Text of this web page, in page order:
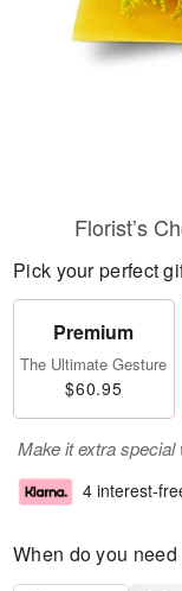
Florist’s
Pick your perfect
Premium
The Ultimate Gesture
$60.95
Make it extra
4 interest-
When do you need